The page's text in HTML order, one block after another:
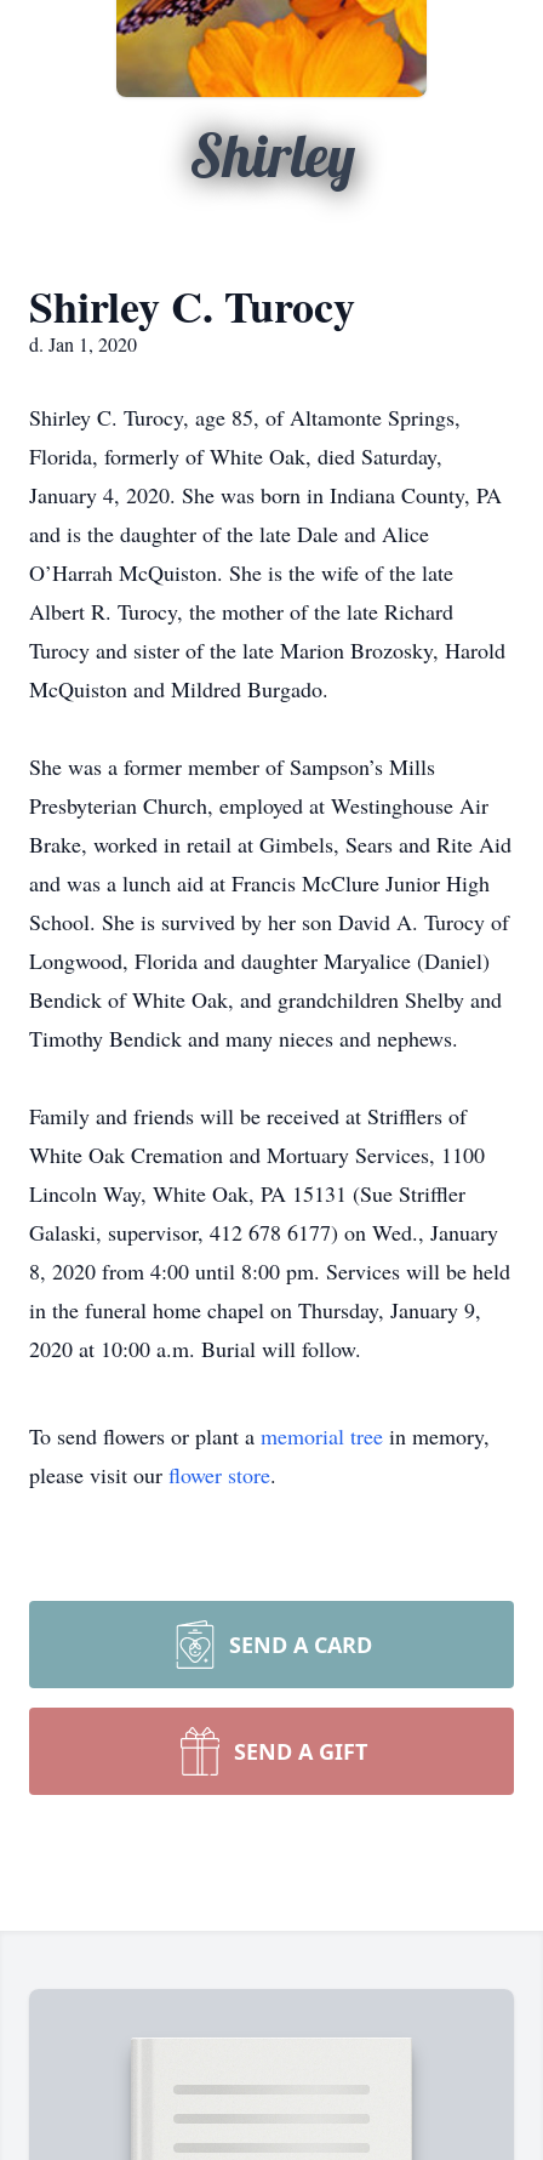
Shirley
Shirley C. Turocy
d. Jan 1, 2020
Shirley C. Turocy, age 85, of Altamonte Springs,
Florida, formerly of White Oak, died Saturday,
January 4, 2020. She was born in Indiana County, PA
and is the daughter of the late Dale and Alice
O’Harrah McQuiston. She is the wife of the late
Albert R. Turocy, the mother of the late Richard
Turocy and sister of the late Marion Brozosky, Harold
McQuiston and Mildred Burgado.
She was a former member of Sampson’s Mills
Presbyterian Church, employed at Westinghouse Air
Brake, worked in retail at Gimbels, Sears and Rite Aid
and was a lunch aid at Francis McClure Junior High
School. She is survived by her son David A. Turocy of
Longwood, Florida and daughter Maryalice (Daniel)
Bendick of White Oak, and grandchildren Shelby and
Timothy Bendick and many nieces and nephews.
Family and friends will be received at Strifflers of
White Oak Cremation and Mortuary Services, 1100
Lincoln Way, White Oak, PA 15131 (Sue Striffler
Galaski, supervisor, 412 678 6177) on Wed., January
8, 2020 from 4:00 until 8:00 pm. Services will be held
in the funeral home chapel on Thursday, January 9,
2020 at 10:00 a.m. Burial will follow.
To send flowers or plant a memorial tree in memory,
please visit our flower store.
SEND A CARD
SEND A GIFT